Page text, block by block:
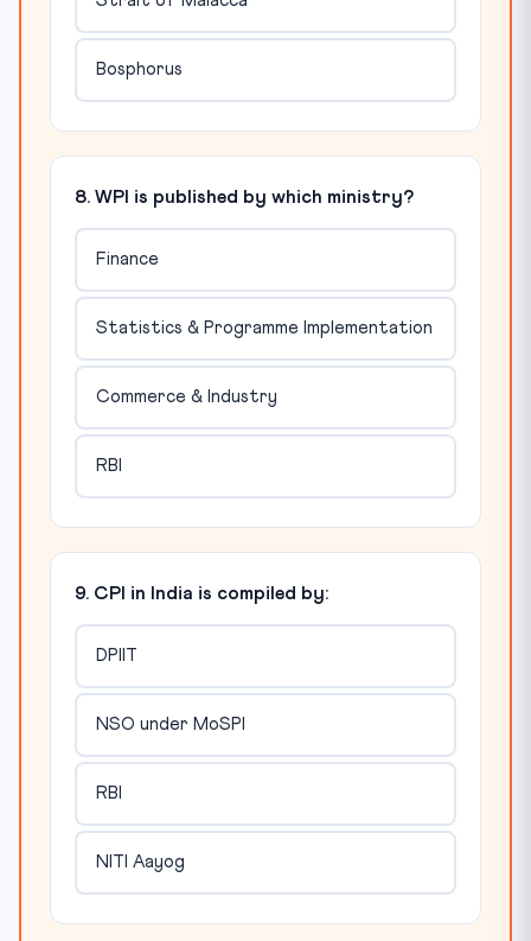
Bosphorus
8. WPI is published by which ministry?
Finance
Statistics & Programme Implementation
Commerce & Industry
RBI
9. CPI in India is compiled by:
DPIIT
NSO under MoSPI
RBI
NITI Aayog